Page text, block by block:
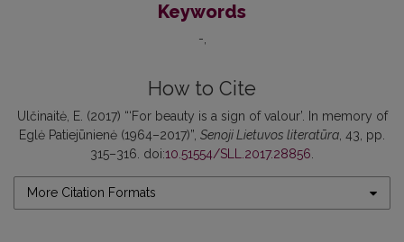
Keywords
-
How to Cite
Ulčinaitė, E. (2017) “‘For beauty is a sign of valour’. In memory of
Eglė Patiejūnienė (1964–2017)”, Senoji Lietuvos literatūra, 43, pp.
315–316. doi:10.51554/SLL.2017.28856.
More Citation Formats